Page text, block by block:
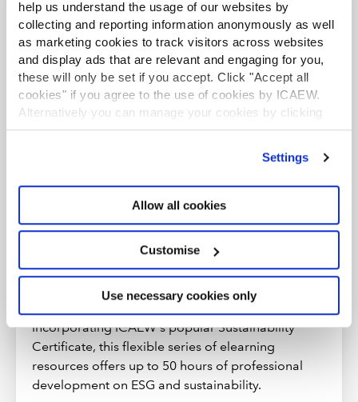
help us understand the usage of our websites by
collecting and reporting information anonymously as well
as marketing cookies to track visitors across websites
and display ads that are relevant and engaging for you,
these will only be set if you accept. Click "Accept all
cookies" if you agree to the use of cookies by ICAEW.
Alternatively you can manage your cookies by clicking
’Customise’. For more information on about the cookies
Settings
Allow all cookies
Customise
Use necessary cookies only
Further resources
ELEARNING
Sustainability Accelerator Programme
Incorporating ICAEW's popular Sustainability
Certificate, this flexible series of elearning
resources offers up to 50 hours of professional
development on ESG and sustainability.